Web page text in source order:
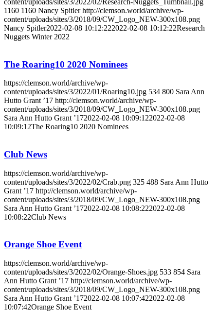
1160 1160 Nancy Spitler http://clemson.world/archive/wp-
content/uploads/sites/3/2018/09/CW_Logo_NEW-300x108.png
Nancy Spitler2022-02-08 10:12:222022-02-08 10:12:22Research
Nuggets Winter 2022
The Roaring10 2020 Nominees
https://clemson.world/archive/wp-
content/uploads/sites/3/2022/01/Roaring10.jpg 534 800 Sara Ann
Hutto Grant ’17 http://clemson.world/archive/wp-
content/uploads/sites/3/2018/09/CW_Logo_NEW-300x108.png
Sara Ann Hutto Grant ’172022-02-08 10:09:122022-02-08
10:09:12The Roaring10 2020 Nominees
Club News
https://clemson.world/archive/wp-
content/uploads/sites/3/2022/02/Crab.png 325 488 Sara Ann Hutto
Grant ’17 http://clemson.world/archive/wp-
content/uploads/sites/3/2018/09/CW_Logo_NEW-300x108.png
Sara Ann Hutto Grant ’172022-02-08 10:08:222022-02-08
10:08:22Club News
Orange Shoe Event
https://clemson.world/archive/wp-
content/uploads/sites/3/2022/02/Orange-Shoes.jpg 533 854 Sara
Ann Hutto Grant ’17 http://clemson.world/archive/wp-
content/uploads/sites/3/2018/09/CW_Logo_NEW-300x108.png
Sara Ann Hutto Grant ’172022-02-08 10:07:422022-02-08
10:07:42Orange Shoe Event